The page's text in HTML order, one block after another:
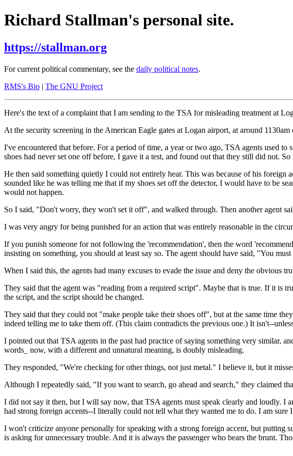
Richard Stallman's personal site.
https://stallman.org
For current political commentary, see the daily political notes.
RMS's Bio | The GNU Project
Here's the text of a complaint that I am sending to the TSA for misleading treatment at
At the security screening in the American Eagle gates at Logan airport, at around
I've encountered that before. For a period of time, a year or two ago, TSA agents used to
shoes had never set one off before, I gave it a test, and found out that they still did not.
He then said something quietly I could not entirely hear. This was because of his foreign
sounded like he was telling me that if my shoes set off the detector, I would have to be
would not happen.
So I said, "Don't worry, they won't set it off", and walked through. Then another agent
I was very angry for being punished for an action that was entirely reasonable in the
If you punish someone for not following the 'recommendation', then the word
insisting on something, you should at least say so. The agent should have said, "You
When I said this, the agents had many excuses to evade the issue and deny the obvious
They said that the agent was "reading from a required script". Maybe that is true. If it is
the script, and the script should be changed.
They said that they could not "make people take their shoes off", but at the same time
indeed telling me to take them off. (This claim contradicts the previous one.) It isn't--
I pointed out that TSA agents in the past had practice of saying something very similar,
words_ now, with a different and unnatural meaning, is doubly misleading.
They responded, "We're checking for other things, not just metal." I believe it, but it
Although I repeatedly said, "If you want to search, go ahead and search," they claimed
I did not say it then, but I will say now, that TSA agents must speak clearly and loudly. I
had strong foreign accents--I literally could not tell what they wanted me to do. I am sure
I won't criticize anyone personally for speaking with a strong foreign accent, but putting
is asking for unnecessary trouble. And it is always the passenger who bears the brunt.